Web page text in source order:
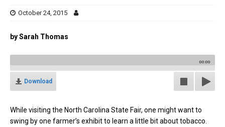
October 24, 2015
by Sarah Thomas
00:00
Download
While visiting the North Carolina State Fair, one might want to
swing by one farmer’s exhibit to learn a little bit about tobacco.